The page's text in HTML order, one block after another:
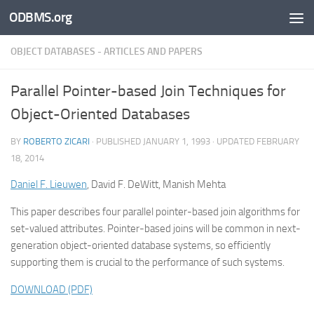
Skip to content
ODBMS.org
OBJECT DATABASES - ARTICLES AND PAPERS
Parallel Pointer-based Join Techniques for
Object-Oriented Databases
BY ROBERTO ZICARI · PUBLISHED JANUARY 1, 1993 · UPDATED FEBRUARY
18, 2014
Daniel F. Lieuwen, David F. DeWitt, Manish Mehta
This paper describes four parallel pointer-based join algorithms for
set-valued attributes. Pointer-based joins will be common in next-
generation object-oriented database systems, so efficiently
supporting them is crucial to the performance of such systems.
DOWNLOAD (PDF)